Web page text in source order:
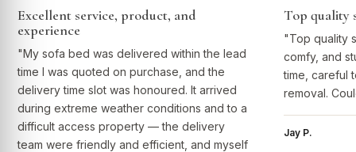
Excellent service, product, and
experience
"My sofa bed was delivered within the lead
time I was quoted on purchase, and the
delivery time slot was honoured. It arrived
during extreme weather conditions and to a
difficult access property — the delivery
team were friendly and efficient, and myself
Top quality
"Top quality
comfy, and
time, careful
removal.
Jay P.